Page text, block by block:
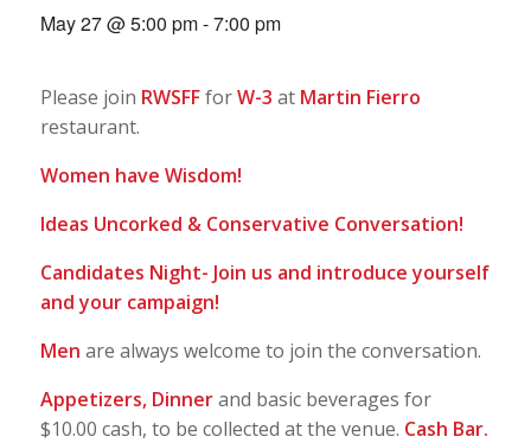
May 27 @ 5:00 pm-7:00 pm
Please join RWSFFforW-3 at Martin Fierro
restaurant.
Women have Wisdom!
Ideas Uncorked & Conservative Conversation!
Candidates Night- Join us and introduce yourself
and your campaign!
Men are always welcome to join the conversation.
Appetizers, Dinnerand basic beverages for
$10.00 cash, to be collected at the venue. Cash Bar.